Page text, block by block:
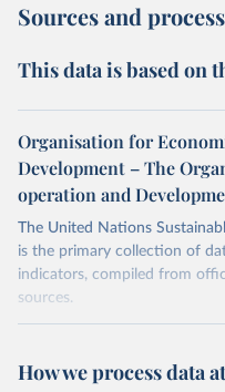
Sources and
This data is based on
Organisation for
Development – The
operation and
The United Nations
is the primary collection of
indicators, compiled from
sources.
October 29, 2025
How we process data